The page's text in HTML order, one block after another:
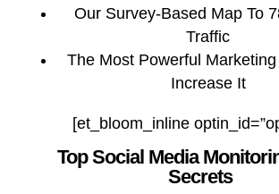
Our Survey-Based Map To
Traffic
The Most Powerful
Increase It
[et_bloom_inline
Top Social Media
Secrets